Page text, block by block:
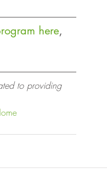
here,
to providing